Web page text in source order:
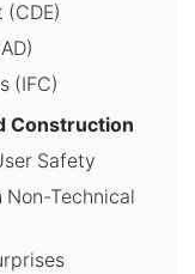
(CDE)
(IFC)
Construction
Safety
Technical